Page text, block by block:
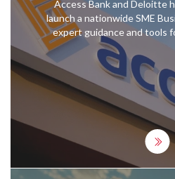
Access Bank and Deloitte
launch a nationwide SME
expert guidance and tools
medium-sized
professionals are offering
financial management,
strategies in cities